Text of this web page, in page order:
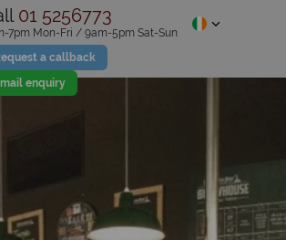
01 5256773
a callback
enquiry
7pm Mon-Fri / 9am-5pm Sat-Sun